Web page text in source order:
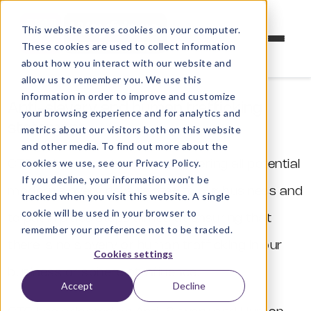
This website stores cookies on your computer.
These cookies are used to collect information
about how you interact with our website and
allow us to remember you. We use this
information in order to improve and customize
your browsing experience and for analytics and
metrics about our visitors both on this website
and other media. To find out more about the
cookies we use, see our Privacy Policy.
If you decline, your information won’t be
tracked when you visit this website. A single
cookie will be used in your browser to
remember your preference not to be tracked.
Cookies settings
Accept Decline
Anti-slavery and human trafficking
statement
CTG Ltd is committed to considering all potential
modern slavery risks related to our business and
to put in place steps aimed at ensuring that
there is no slavery or human trafficking in our
business or sphere of influence.